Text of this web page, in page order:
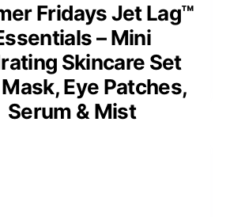
Fridays Jet Lag™
– Mini
Skincare Set
Eye Patches,
Serum & Mist